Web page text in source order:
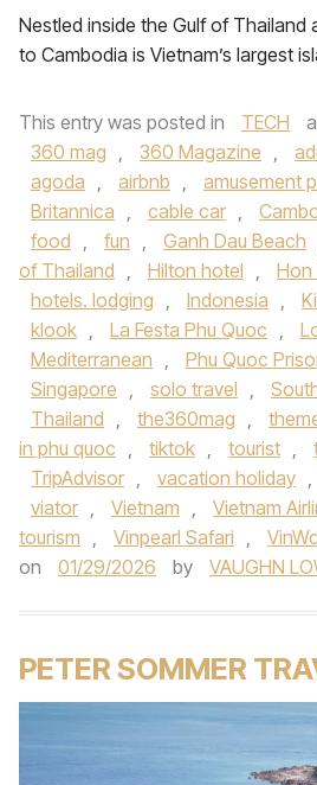
Nestled inside the Gulf of Thailand
to Cambodia is Vietnam’s largest
This entry was posted in TECH
360 mag , 360 Magazine ,
agoda , airbnb , amusement
Britannica , cable car ,
food , fun , Ganh Dau Beach
of Thailand , Hilton hotel , Hon
hotels. lodging , Indonesia ,
klook , La Festa Phu Quoc ,
Mediterranean , Phu Quoc
Singapore , solo travel ,
Thailand , the360mag ,
in phu quoc , tiktok , tourist ,
TripAdvisor , vacation holiday ,
viator , Vietnam , Vietnam
tourism , Vinpearl Safari ,
on
01/29/2026 by VAUGHN
PETER SOMMER